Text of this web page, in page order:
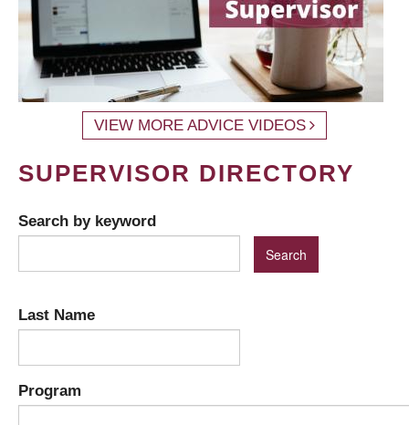
VIEW MORE ADVICE VIDEOS
SUPERVISOR DIRECTORY
Search by keyword
Last Name
Program